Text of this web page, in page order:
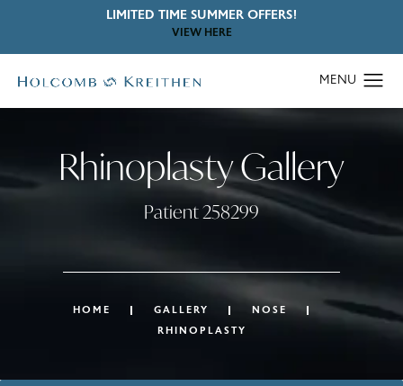
LIMITED TIME SUMMER OFFERS!
VIEW HERE
Rhinoplasty Gallery
Patient 258299
HOME GALLERY
NOSE
RHINOPLASTY